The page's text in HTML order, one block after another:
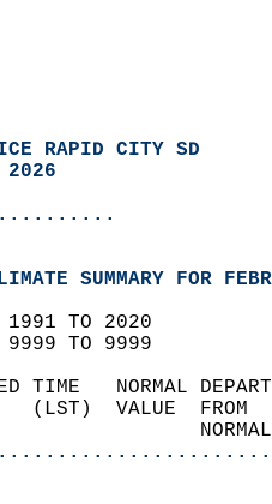
RAPID CITY SD
2026
SUMMARY FOR
1991 TO 2020
9999 TO 9999
TIME
(LST)